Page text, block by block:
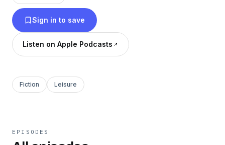
Sign in to save
Listen on Apple Podcasts
Fiction Leisure
EPISODES